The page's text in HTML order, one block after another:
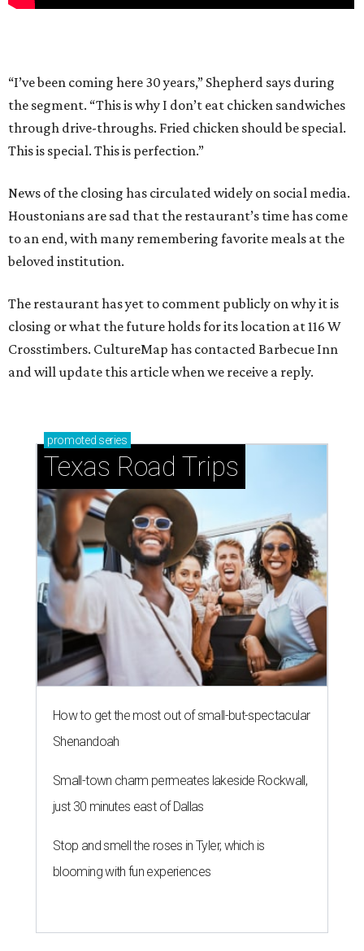
“I’ve been coming here 30 years,” Shepherd says during
the segment. “This is why I don’t eat chicken sandwiches
through drive-throughs. Fried chicken should be special.
This is special. This is perfection.”
News of the closing has circulated widely on social media.
Houstonians are sad that the restaurant’s time has come
to an end, with many remembering favorite meals at the
beloved institution.
The restaurant has yet to comment publicly on why it is
closing or what the future holds for its location at 116 W
Crosstimbers. CultureMap has contacted Barbecue Inn
and will update this article when we receive a reply.
promoted series
Texas Road Trips
How to get the most out of small-but-spectacular
Shenandoah
Small-town charm permeates lakeside Rockwall,
just 30 minutes east of Dallas
Stop and smell the roses in Tyler, which is
blooming with fun experiences